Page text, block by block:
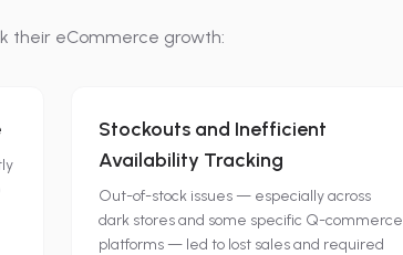
their eCommerce growth:
Stockouts and Inefficient
Availability Tracking
Out-of-stock issues — especially across
dark stores and some specific Q-commerce
platforms — led to lost sales and required